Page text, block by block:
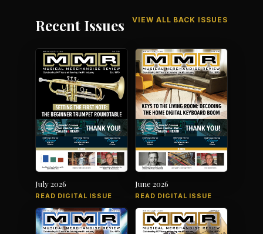
Recent Issues VIEW ALL BACK ISSUES
July 2026
READ DIGITAL ISSUE
June 2026
READ DIGITAL ISSUE